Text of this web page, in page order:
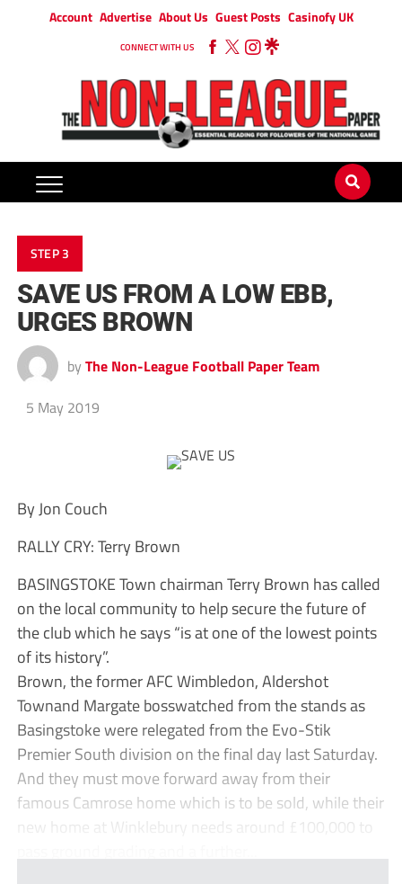
Account Advertise About Us Guest Posts Casinofy UK
CONNECT WITH US
STEP 3
SAVE US FROM A LOW EBB,
URGES BROWN
by The Non-League Football Paper Team
5 May 2019
By Jon Couch
RALLY CRY: Terry Brown
BASINGSTOKE Town chairman Terry Brown has called
on the local community to help secure the future of
the club which he says “is at one of the lowest points
of its history”.
Brown, the former AFC Wimbledon, Aldershot
Townand Margate bosswatched from the stands as
Basingstoke were relegated from the Evo-Stik
Premier South division on the final day last Saturday.
And they must move forward away from their
famous Camrose home which is to be sold, while their
new home at Winklebury needs around £100,000 to